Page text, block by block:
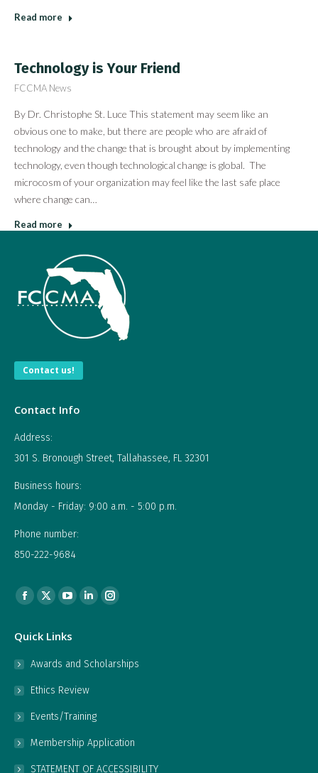
Read more
Technology is Your Friend
FCCMA News
By Dr. Christophe St. Luce This statement may seem like an
obvious one to make, but there are people who are afraid of
technology and the change that is brought about by implementing
technology, even though technological change is global. The
microcosm of your organization may feel like the last safe place
where change can…
Read more
Contact us!
Contact Info
Address:
301 S. Bronough Street, Tallahassee, FL 32301
Business hours:
Monday - Friday: 9:00 a.m. - 5:00 p.m.
Phone number:
850-222-9684
Find us on:
Facebook
opens
in
window
X
opens
in
window
YouTube
opens
in
window
Linkedin
in
window
Instagram
in
Quick Links
Awards and Scholarships
Ethics Review
Events/Training
Membership Application
STATEMENT OF ACCESSIBILITY